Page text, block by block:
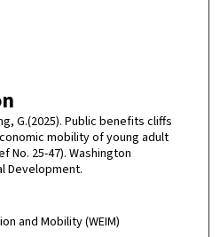
G.(2025). Public benefits cliffs
mobility of young adult
No. 25-47). Washington
Development.
and Mobility (WEIM)